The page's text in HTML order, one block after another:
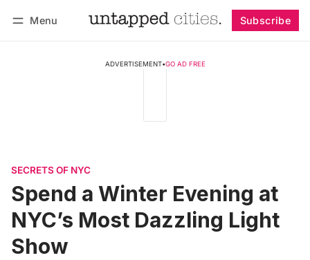
Menu Subscribe
ADVERTISEMENT•GO AD FREE
SECRETS OF NYC
Spend a Winter Evening at
NYC’s Most Dazzling Light
Show